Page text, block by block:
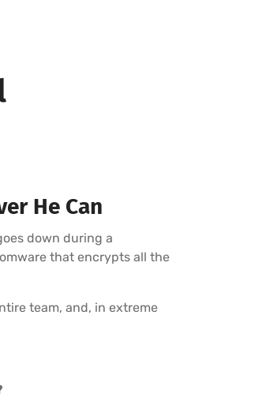
He Can
down during a
that encrypts all the
team, and, in extreme